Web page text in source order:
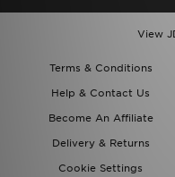
View
Terms & Conditions
Help & Contact Us
Become An Affiliate
Delivery & Returns
Cookie Settings